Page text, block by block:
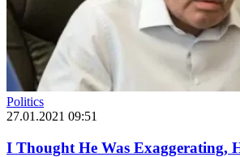
Politics
27.01.2021 09:51
I Thought He Was Exaggerating,